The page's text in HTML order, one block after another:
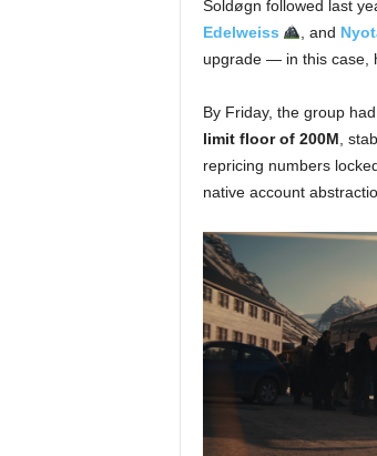
Soldøgn followed last
Edelweiss
, and
upgrade — in this case,
By Friday, the group
limit floor of 200M ,
repricing numbers
native account